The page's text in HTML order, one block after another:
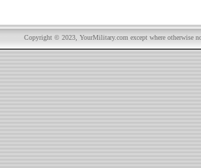
Copyright © 2023, YourMilitary.com except where otherwise